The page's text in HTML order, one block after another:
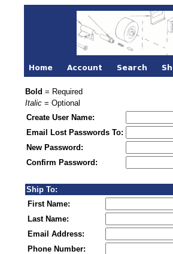
Bold = Required
Italic = Optional
Create User Name:
Email Lost Passwords To:
New Password:
Confirm Password:
Ship To:
First Name:
Last Name:
Email Address:
Phone Number: